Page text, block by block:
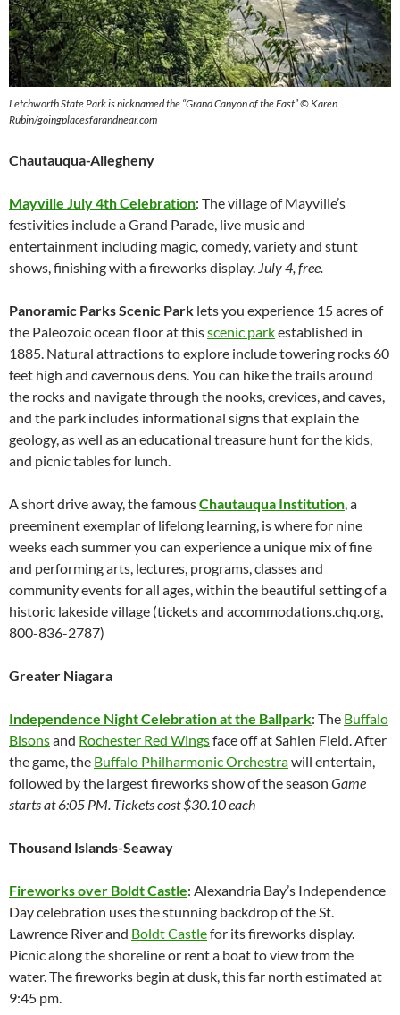
Letchworth State Park is nicknamed the “Grand Canyon of the East” © Karen
Rubin/goingplacesfarandnear.com
Chautauqua-Allegheny
Mayville July 4th Celebration: The village of Mayville’s
festivities include a Grand Parade, live music and
entertainment including magic, comedy, variety and stunt
shows, finishing with a fireworks display. July 4, free.
Panoramic Parks Scenic Park lets you experience 15 acres of
the Paleozoic ocean floor at thisscenic parkestablished in
1885. Natural attractions to explore include towering rocks 60
feet high and cavernous dens. You can hike the trails around
the rocks and navigate through the nooks, crevices, and caves,
and the park includes informational signs that explain the
geology, as well as an educational treasure hunt for the kids,
and picnic tables for lunch.
A short drive away, the famousChautauqua Institution , a
preeminent exemplar of lifelong learning, is where for nine
weeks each summer you can experience a unique mix of fine
and performing arts, lectures, programs, classes and
community events for all ages, within the beautiful setting of a
historic lakeside village (tickets and accommodations.chq.org,
800-836-2787)
Greater Niagara
Independence Night Celebration at the Ballpark: The Buffalo
Bisonsand Rochester Red Wingsface off at Sahlen Field. After
the game, the Buffalo Philharmonic Orchestrawill entertain,
followed by the largest fireworks show of the season Game
starts at 6:05 PM. Tickets cost $30.10 each
Thousand Islands-Seaway
Fireworks over Boldt Castle: Alexandria Bay’s Independence
Day celebration uses the stunning backdrop of the St.
Lawrence River and Boldt Castlefor its fireworks display.
Picnic along the shoreline or rent a boat to view from the
water. The fireworks begin at dusk, this far north estimated at
9:45 pm.